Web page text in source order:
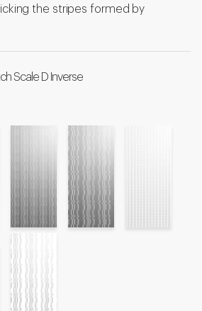
the stripes formed by
Scale D Inverse